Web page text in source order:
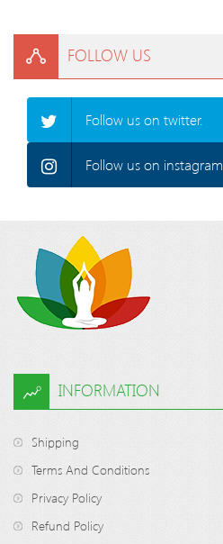
FOLLOW US
Follow us on twitter.
Follow us on instagram.
INFORMATION
Shipping
Terms And Conditions
Privacy Policy
Refund Policy